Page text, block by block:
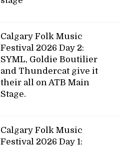
Calgary Folk Music
Festival 2026 Day 2:
SYML, Goldie Boutilier
and Thundercat give it
their all on ATB Main
Stage.
Calgary Folk Music
Festival 2026 Day 1: